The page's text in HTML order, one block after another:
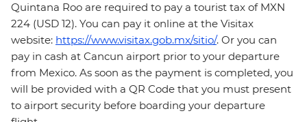
Quintana Roo are required to pay a tourist tax of MXN
224 (USD 12). You can pay it online at the Visitax
website: https://www.visitax.gob.mx/sitio/. Or you can
pay in cash at Cancun airport prior to your departure
from Mexico. As soon as the payment is completed, you
will be provided with a QR Code that you must present
to airport security before boarding your departure